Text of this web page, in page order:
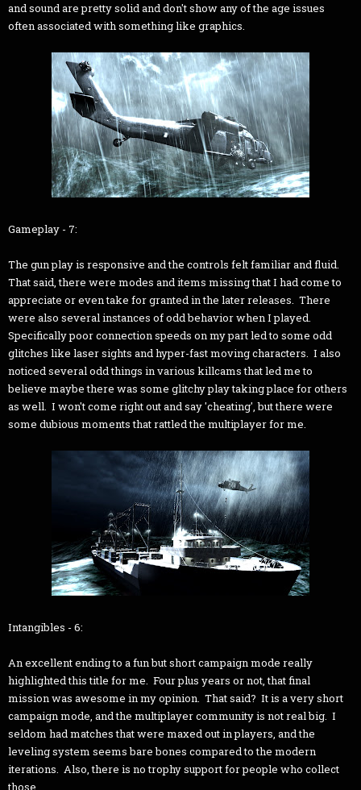
and sound are pretty solid and don't show any of the age issues
often associated with something like graphics.
Gameplay - 7:
The gun play is responsive and the controls felt familiar and fluid.
That said, there were modes and items missing that I had come to
appreciate or even take for granted in the later releases. There
were also several instances of odd behavior when I played.
Specifically poor connection speeds on my part led to some odd
glitches like laser sights and hyper-fast moving characters. I also
noticed several odd things in various killcams that led me to
believe maybe there was some glitchy play taking place for others
as well. I won't come right out and say 'cheating', but there were
some dubious moments that rattled the multiplayer for me.
Intangibles - 6:
An excellent ending to a fun but short campaign mode really
highlighted this title for me. Four plus years or not, that final
mission was awesome in my opinion. That said? It is a very short
campaign mode, and the multiplayer community is not real big. I
seldom had matches that were maxed out in players, and the
leveling system seems bare bones compared to the modern
iterations. Also, there is no trophy support for people who collect
those.